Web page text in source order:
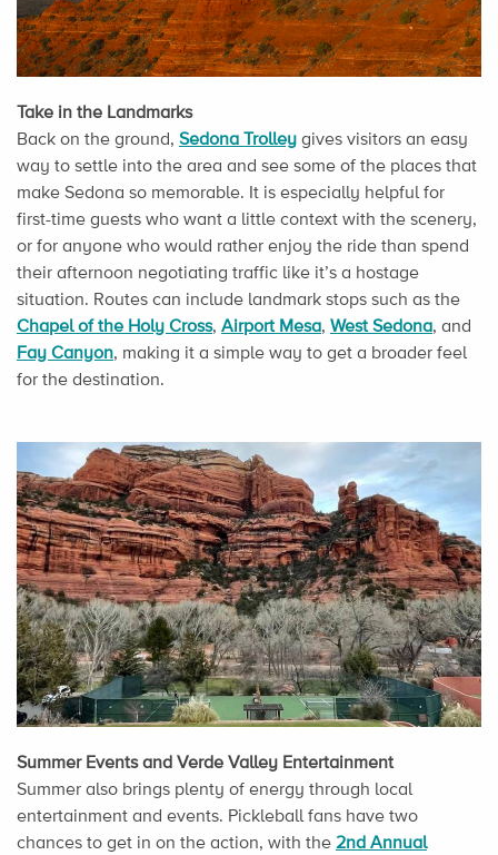
Take in the Landmarks
Back on the ground, Sedona Trolley gives visitors an easy
way to settle into the area and see some of the places that
make Sedona so memorable. It is especially helpful for
first-time guests who want a little context with the scenery,
or for anyone who would rather enjoy the ride than spend
their afternoon negotiating traffic like it’s a hostage
situation. Routes can include landmark stops such as the
Chapel of the Holy Cross, Airport Mesa, West Sedona, and
Fay Canyon, making it a simple way to get a broader feel
for the destination.
Summer Events and Verde Valley Entertainment
Summer also brings plenty of energy through local
entertainment and events. Pickleball fans have two
chances to get in on the action, with the 2nd Annual